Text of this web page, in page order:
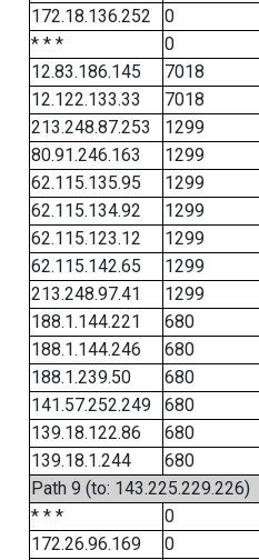
172.18.136.252
0
* * *
0
12.83.186.145
7018
12.122.133.33
7018
213.248.87.253
1299
80.91.246.163
1299
62.115.135.95
1299
62.115.134.92
1299
62.115.123.12
1299
62.115.142.65
1299
213.248.97.41
1299
188.1.144.221
680
188.1.144.246
680
188.1.239.50
680
141.57.252.249
680
139.18.122.86
680
139.18.1.244
680
Path 9 (to: 143.225.229.226)
* * *
0
172.26.96.169
0